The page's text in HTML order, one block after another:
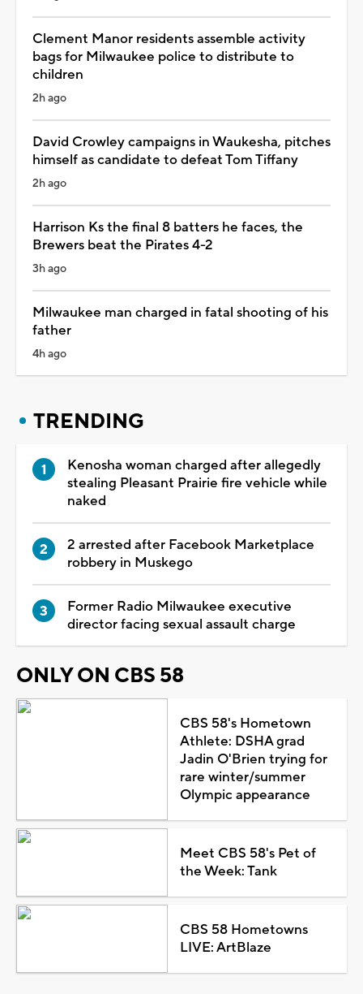
Clement Manor residents assemble activity
bags for Milwaukee police to distribute to
children
2h ago
David Crowley campaigns in Waukesha, pitches
himself as candidate to defeat Tom Tiffany
2h ago
Harrison Ks the final 8 batters he faces, the
Brewers beat the Pirates 4-2
3h ago
Milwaukee man charged in fatal shooting of his
father
4h ago
TRENDING
Kenosha woman charged after allegedly
stealing Pleasant Prairie fire vehicle while
naked
2 arrested after Facebook Marketplace
robbery in Muskego
Former Radio Milwaukee executive
director facing sexual assault charge
ONLY ON CBS 58
CBS 58's Hometown
Athlete: DSHA grad
Jadin O'Brien trying for
rare winter/summer
Olympic appearance
Meet CBS 58's Pet of
the Week: Tank
CBS 58 Hometowns
LIVE: ArtBlaze